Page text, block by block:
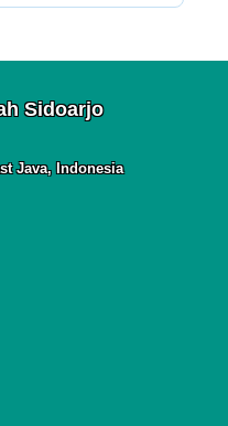
Sidoarjo
Java, Indonesia